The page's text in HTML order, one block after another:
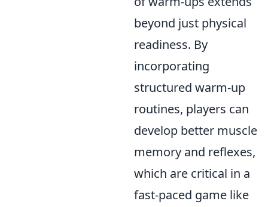
beyond just physical
readiness. By
incorporating
structured warm-up
routines, players can
develop better muscle
memory and reflexes,
which are critical in a
fast-paced game like